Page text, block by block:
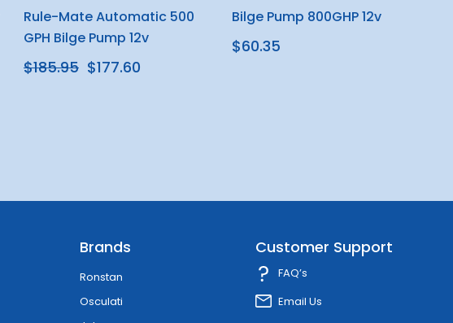
Rule-Mate Automatic 500
GPH Bilge Pump 12v
$185.95 $177.60
Bilge Pump 800GHP 12v
$60.35
Brands
Ronstan
Osculati
Customer Support
FAQ’s
Email Us